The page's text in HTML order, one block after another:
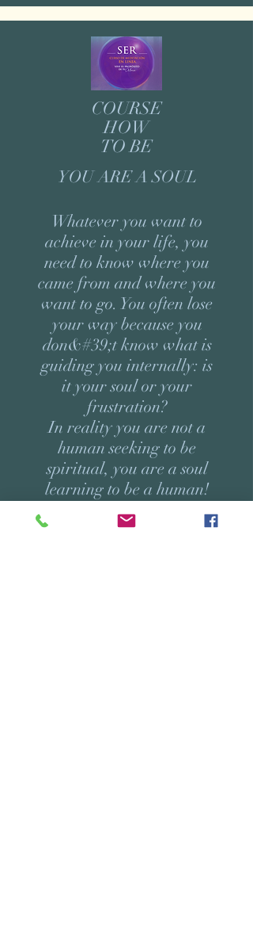
COURSE
HOW
TO BE
YOU ARE A SOUL
Whatever you want to
achieve in your life, you
need to know where you
came from and where you
want to go. You often lose
your way because you
don&#39;t know what is
guiding you internally: is
it your soul or your
frustration?
In reality you are not a
human seeking to be
spiritual, you are a soul
learning to be a human!
Your soul comes with a
precise purpose that